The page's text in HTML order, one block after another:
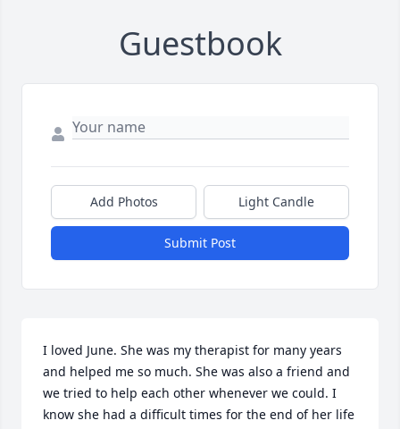
Guestbook
Add Photos Light Candle
Submit Post
I loved June. She was my therapist for many years
and helped me so much. She was also a friend and
we tried to help each other whenever we could. I
know she had a difficult times for the end of her life